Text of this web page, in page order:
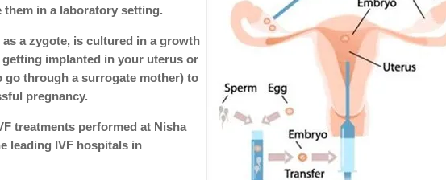
in a laboratory setting.
a zygote, is cultured in a growth
implanted in your uterus or
go through a surrogate mother) to
pregnancy.
treatments performed at Nisha
leading IVF hospitals in